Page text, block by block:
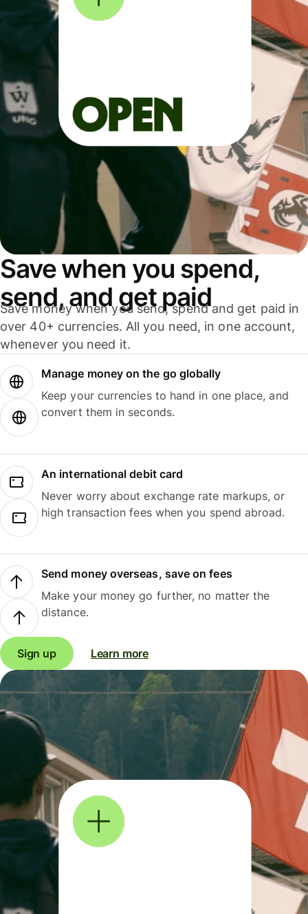
Save when you spend,
send, and get paid
Save money when you send, spend and get paid in
over 40+ currencies. All you need, in one account,
whenever you need it.
Manage money on the go globally
Keep your currencies to hand in one place, and
convert them in seconds.
An international debit card
Never worry about exchange rate markups, or
high transaction fees when you spend abroad.
Send money overseas, save on fees
Make your money go further, no matter the
distance.
Sign up Learn more